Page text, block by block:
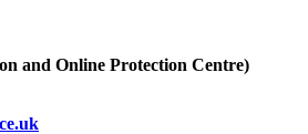
and Online Protection Centre)